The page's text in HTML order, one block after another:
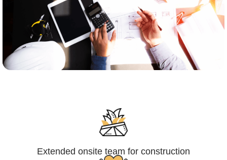
Extended onsite team for construction